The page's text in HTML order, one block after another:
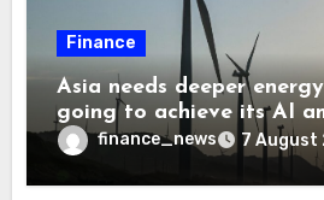
Finance
Asia needs deeper
going to achieve its AI
finance_news 7 August